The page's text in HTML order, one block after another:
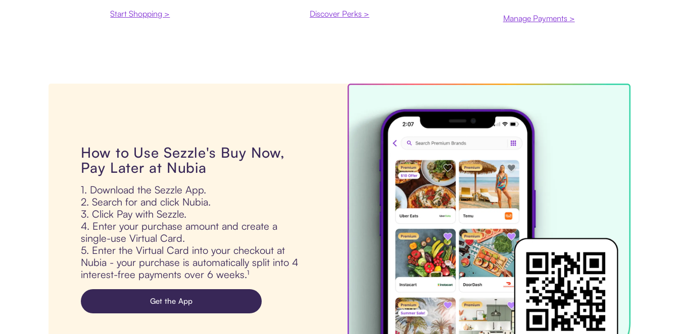
Start Shopping > Discover Perks > Manage Payments >
How to Use Sezzle's Buy Now,
Pay Later at Nubia
1. Download the Sezzle App.
2. Search for and click Nubia.
3. Click Pay with Sezzle.
4. Enter your purchase amount and create a
single-use Virtual Card.
5. Enter the Virtual Card into your checkout at
Nubia - your purchase is automatically split into 4
interest-free payments over 6 weeks.¹
Get the App